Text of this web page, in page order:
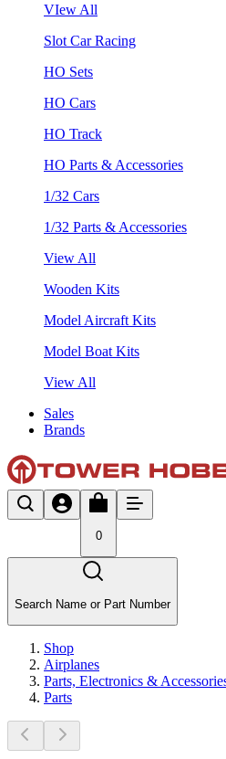
VIew All
Slot Car Racing
HO Sets
HO Cars
HO Track
HO Parts & Accessories
1/32 Cars
1/32 Parts & Accessories
View All
Wooden Kits
Model Aircraft Kits
Model Boat Kits
View All
Sales
Brands
0
Search Name or Part Number
Shop
Airplanes
Parts, Electronics &
Parts